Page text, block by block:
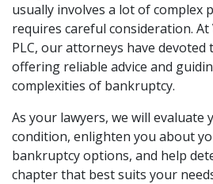
usually involves a lot of complex
requires careful consideration.
PLC, our attorneys have devoted
offering reliable advice and
complexities of bankruptcy.
As your lawyers, we will evaluate
condition, enlighten you about
bankruptcy options, and help
chapter that best suits your